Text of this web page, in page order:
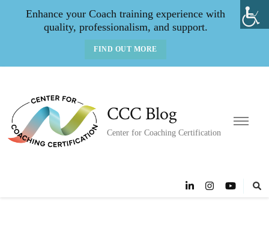
Enhance your Coach training experience with
quality, professionalism, and support.
FIND OUT MORE
CCC Blog
Center for Coaching Certification